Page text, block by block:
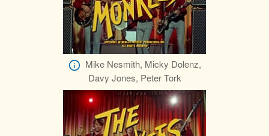
Mike Nesmith, Micky Dolenz,
Davy Jones, Peter Tork